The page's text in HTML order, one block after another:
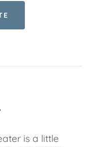
is a little